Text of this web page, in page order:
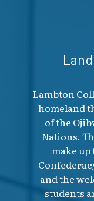
Lambton
homeland
of the
Nations.
make
and the
students